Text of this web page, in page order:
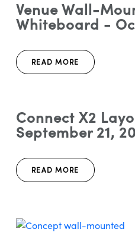
Venue Wall-
Whiteboard -
READ MORE
Connect X2
September 21,
READ MORE